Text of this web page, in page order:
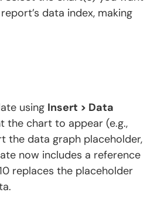
data index, making
using Insert > Data
the chart to appear (e.g.,
the data graph placeholder,
now includes a reference
replaces the placeholder